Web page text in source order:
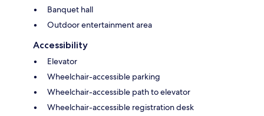
Banquet hall
Outdoor entertainment area
Accessibility
Elevator
Wheelchair-accessible parking
Wheelchair-accessible path to elevator
Wheelchair-accessible registration desk